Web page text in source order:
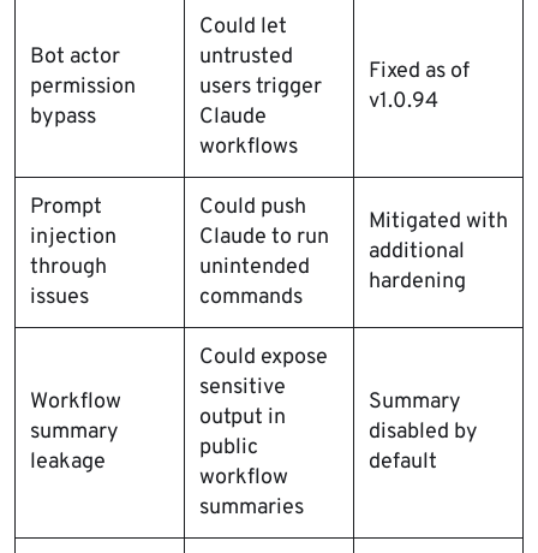
Bot actor
permission
bypass
Could let
untrusted
users trigger
Claude
workflows
Fixed as of
v1.0.94
Prompt
injection
through
issues
Could push
Claude to run
unintended
commands
Mitigated with
additional
hardening
Workflow
summary
leakage
Could expose
sensitive
output in
public
workflow
summaries
Summary
disabled by
default